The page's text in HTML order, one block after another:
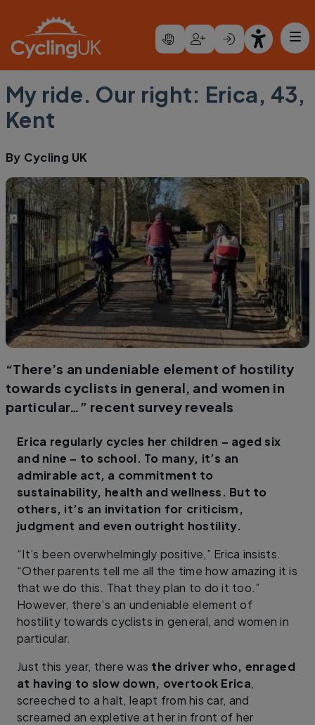
My ride. Our right: Erica, 43,
Kent
By Cycling UK
“There’s an undeniable element of hostility
towards cyclists in general, and women in
particular…” recent survey reveals
Erica regularly cycles her children – aged six
and nine – to school. To many, it’s an
admirable act, a commitment to
sustainability, health and wellness. But to
others, it’s an invitation for criticism,
judgment and even outright hostility.
“It’s been overwhelmingly positive,” Erica insists.
“Other parents tell me all the time how amazing it is
that we do this. That they plan to do it too.”
However, there’s an undeniable element of
hostility towards cyclists in general, and women in
particular.
Just this year, there was the driver who, enraged
at having to slow down, overtook Erica,
screeched to a halt, leapt from his car, and
screamed an expletive at her in front of her